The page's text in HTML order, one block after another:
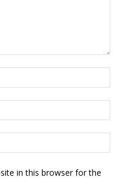
in this browser for the